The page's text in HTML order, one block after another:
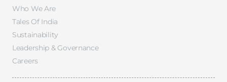
Who We Are
Tales Of India
Sustainability
Leadership & Governance
Careers